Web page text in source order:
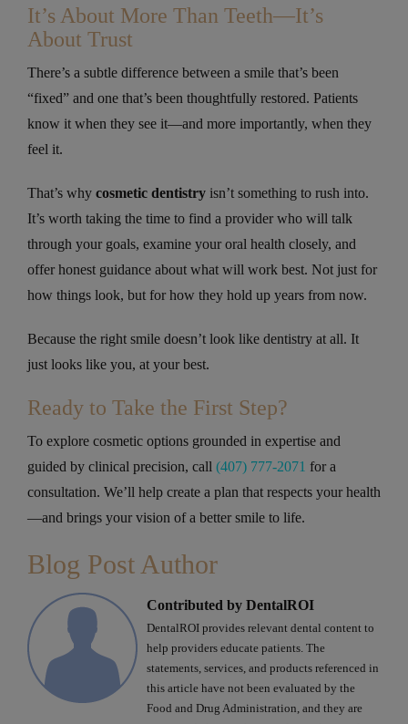
It’s About More Than Teeth—It’s
About Trust
There’s a subtle difference between a smile that’s been
“fixed” and one that’s been thoughtfully restored. Patients
know it when they see it—and more importantly, when they
feel it.
That’s why cosmetic dentistry isn’t something to rush into.
It’s worth taking the time to find a provider who will talk
through your goals, examine your oral health closely, and
offer honest guidance about what will work best. Not just for
how things look, but for how they hold up years from now.
Because the right smile doesn’t look like dentistry at all. It
just looks like you, at your best.
Ready to Take the First Step?
To explore cosmetic options grounded in expertise and
guided by clinical precision, call (407) 777-2071 for a
consultation. We’ll help create a plan that respects your health
—and brings your vision of a better smile to life.
Blog Post Author
Contributed by DentalROI
DentalROI provides relevant dental content to
help providers educate patients. The
statements, services, and products referenced in
this article have not been evaluated by the
Food and Drug Administration, and they are